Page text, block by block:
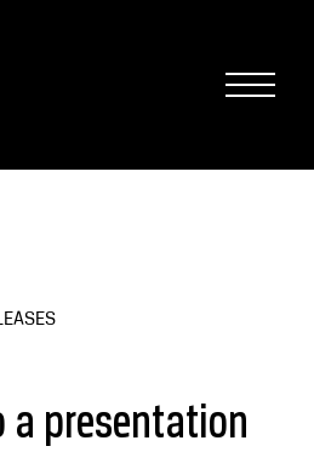
presentation